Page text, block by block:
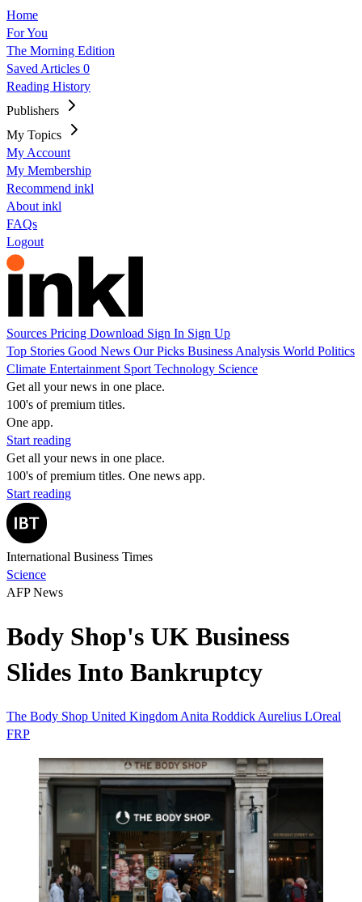
Home
For You
The Morning Edition
Saved Articles 0
Reading History
Publishers
My Topics
My Account
My Membership
Recommend inkl
About inkl
FAQs
Logout
Sources Pricing Download Sign In Sign Up
Top Stories Good News Our Picks Business Analysis World Politics
Climate Entertainment Sport Technology Science
Get all your news in one place.
100's of premium titles.
One app.
Start reading
Get all your news in one place.
100's of premium titles. One news app.
Start reading
International Business Times
Science
AFP News
Body Shop's UK Business
Slides Into Bankruptcy
The Body Shop United Kingdom Anita Roddick Aurelius LOreal
FRP